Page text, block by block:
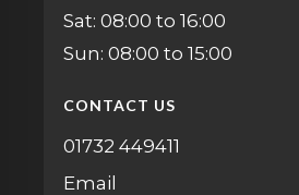
Sat: 08:00 to 16:00
Sun: 08:00 to 15:00
CONTACT US
01732 449411
Email